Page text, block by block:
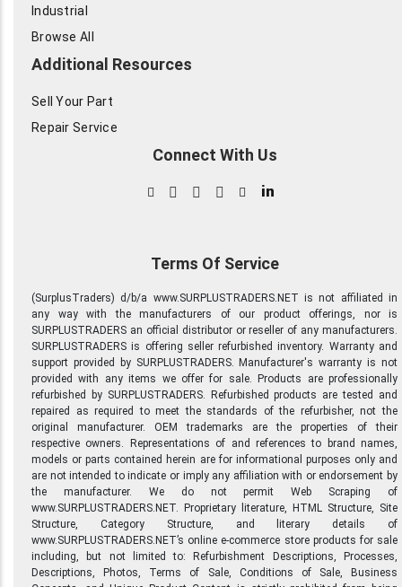
Industrial
Browse All
Additional Resources
Sell Your Part
Repair Service
Connect With Us
in
Terms Of Service
(SurplusTraders) d/b/a www.SURPLUSTRADERS.NET is not affiliated in
any way with the manufacturers of our product offerings, nor is
SURPLUSTRADERS an official distributor or reseller of any manufacturers.
SURPLUSTRADERS is offering seller refurbished inventory. Warranty and
support provided by SURPLUSTRADERS. Manufacturer's warranty is not
provided with any items we offer for sale. Products are professionally
refurbished by SURPLUSTRADERS. Refurbished products are tested and
repaired as required to meet the standards of the refurbisher, not the
original manufacturer. OEM trademarks are the properties of their
respective owners. Representations of and references to brand names,
models or parts contained herein are for informational purposes only and
are not intended to indicate or imply any affiliation with or endorsement by
the manufacturer. We do not permit Web Scraping of
www.SURPLUSTRADERS.NET. Proprietary literature, HTML Structure, Site
Structure, Category Structure, and literary details of
www.SURPLUSTRADERS.NET’s online e-commerce store products for sale
including, but not limited to: Refurbishment Descriptions, Processes,
Descriptions, Photos, Terms of Sale, Conditions of Sale, Business